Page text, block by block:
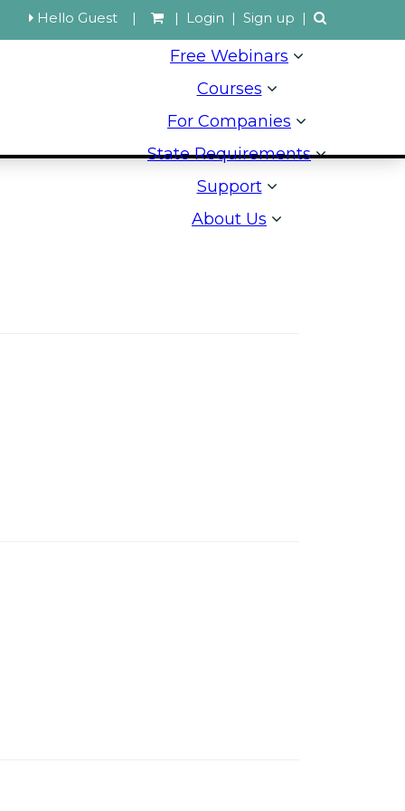
Hello Guest | | Login | Sign up |
Free Webinars
Courses
For Companies
State Requirements
Support
About Us